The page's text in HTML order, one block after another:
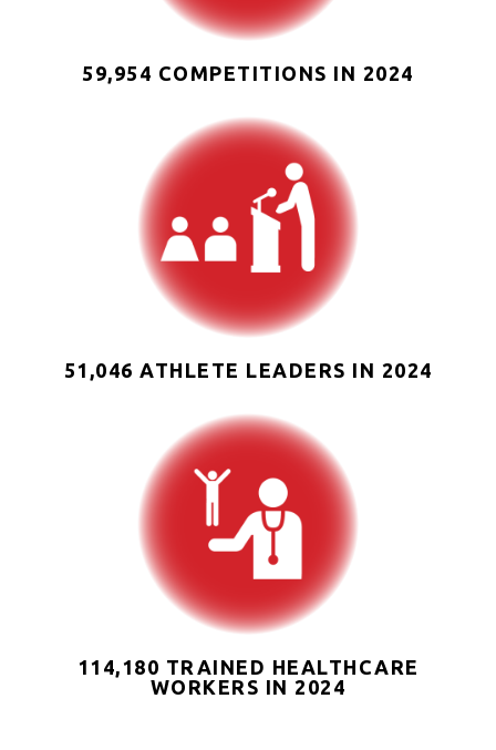
59,954 COMPETITIONS IN 2024
51,046 ATHLETE LEADERS IN 2024
114,180 TRAINED HEALTHCARE
WORKERS IN 2024